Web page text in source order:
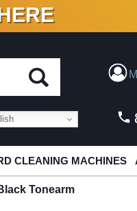
VINYL & DIGITAL
CLEANING MACHINES
Tonearm